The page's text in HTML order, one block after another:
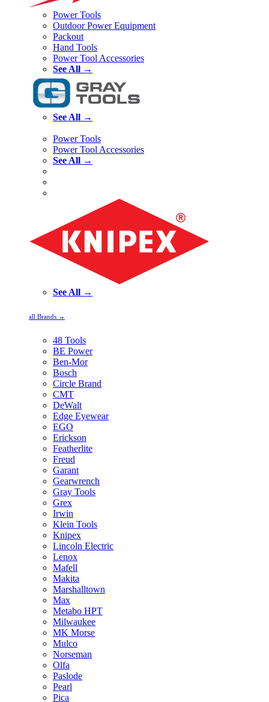
Power Tools
Outdoor Power Equipment
Packout
Hand Tools
Power Tool Accessories
See All →
See All →
Power Tools
Power Tool Accessories
See All →
See All →
all Brands →
48 Tools
BE Power
Ben-Mor
Bosch
Circle Brand
CMT
DeWalt
Edge Eyewear
EGO
Erickson
Featherlite
Freud
Garant
Gearwrench
Gray Tools
Grex
Irwin
Klein Tools
Knipex
Lincoln Electric
Lenox
Mafell
Makita
Marshalltown
Max
Metabo HPT
Milwaukee
MK Morse
Mulco
Norseman
Olfa
Paslode
Pearl
Pica